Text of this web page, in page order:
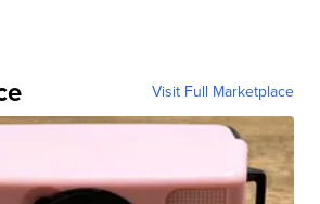
Visit Full Marketplace